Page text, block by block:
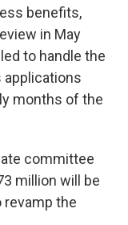
benefits,
in May
to handle the
months of the
committee
million will be
revamp the